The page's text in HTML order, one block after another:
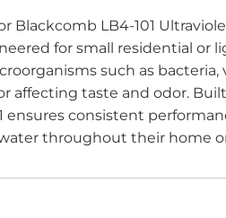
Blackcomb LB4-101
for small residential or
such as
affecting taste and odor.
ensures consistent
throughout their home